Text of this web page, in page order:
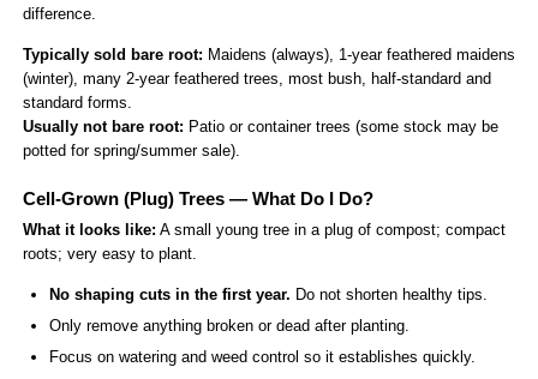
difference.
Typically sold bare root: Maidens (always), 1-year feathered maidens
(winter), many 2-year feathered trees, most bush, half-standard and
standard forms.
Usually not bare root: Patio or container trees (some stock may be
potted for spring/summer sale).
Cell-Grown (Plug) Trees — What Do I Do?
What it looks like: A small young tree in a plug of compost; compact
roots; very easy to plant.
No shaping cuts in the first year. Do not shorten healthy tips.
Only remove anything broken or dead after planting.
Focus on watering and weed control so it establishes quickly.